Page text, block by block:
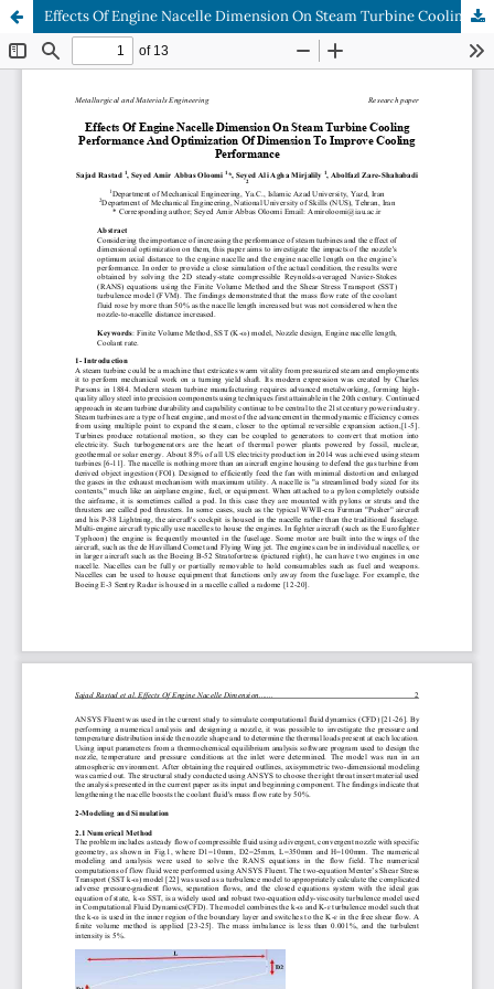
Effects Of Engine Nacelle Dimension On Steam Turbine Cooling Performance And Optimization Of Dimension To Improve Cooling Performance